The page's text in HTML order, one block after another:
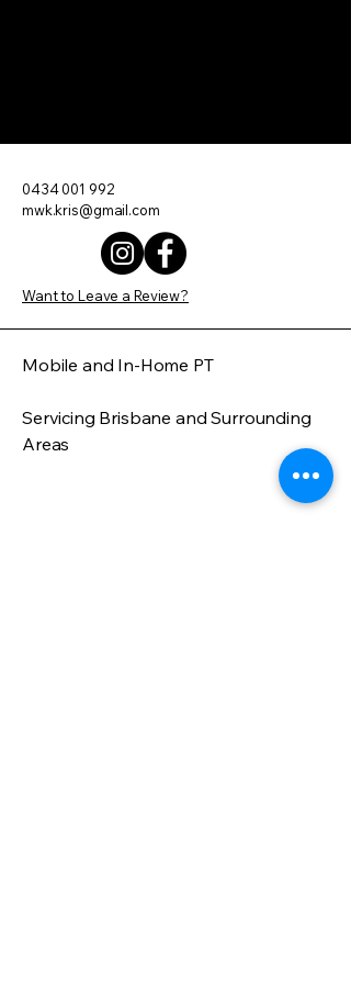
0434 001 992
mwk.kris@gmail.com
Want to Leave a Review?
Mobile and In-Home PT
Servicing Brisbane and Surrounding
Areas